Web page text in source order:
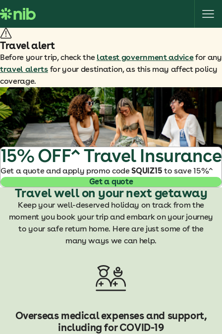
k
i
p
t
o
o
n
t
e
n
t
Travel alert
Before your trip, check the latest government advicefor any
travel alertsfor your destination, as this may affect policy
coverage.
15% OFF^ Travel Insurance
Get a quote and apply promo codeSQUIZ15 to save 15%^
Get a quote
Travel well on your next getaway
Keep your well-deserved holiday on track from the
moment you book your trip and embark on your journey
to your safe return home. Here are just some of the
many ways we can help.
Overseas medical expenses and support,
including for COVID-19